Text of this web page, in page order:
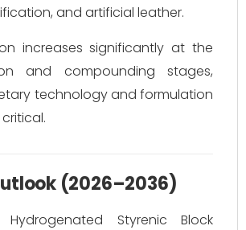
and artificial leather.
increases significantly at the
and compounding stages,
technology and formulation
(2026–2036)
Styrenic Block